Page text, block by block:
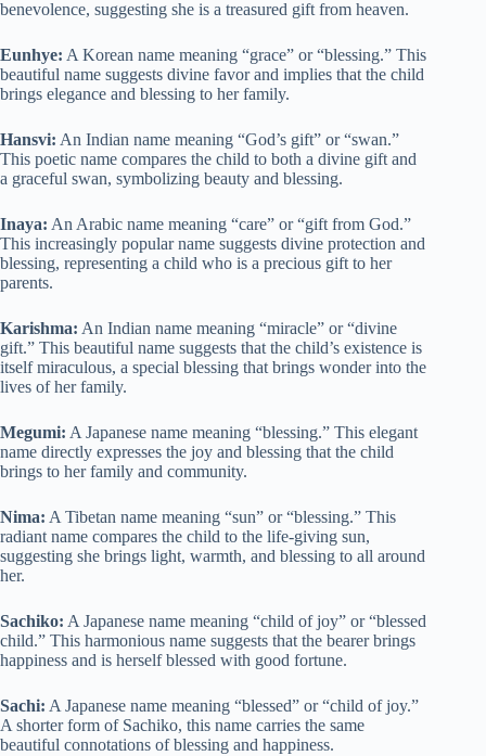
benevolence, suggesting she is a treasured gift from heaven.
Eunhye: A Korean name meaning “grace” or “blessing.” This
beautiful name suggests divine favor and implies that the child
brings elegance and blessing to her family.
Hansvi: An Indian name meaning “God’s gift” or “swan.”
This poetic name compares the child to both a divine gift and
a graceful swan, symbolizing beauty and blessing.
Inaya: An Arabic name meaning “care” or “gift from God.”
This increasingly popular name suggests divine protection and
blessing, representing a child who is a precious gift to her
parents.
Karishma: An Indian name meaning “miracle” or “divine
gift.” This beautiful name suggests that the child’s existence is
itself miraculous, a special blessing that brings wonder into the
lives of her family.
Megumi: A Japanese name meaning “blessing.” This elegant
name directly expresses the joy and blessing that the child
brings to her family and community.
Nima: A Tibetan name meaning “sun” or “blessing.” This
radiant name compares the child to the life-giving sun,
suggesting she brings light, warmth, and blessing to all around
her.
Sachiko: A Japanese name meaning “child of joy” or “blessed
child.” This harmonious name suggests that the bearer brings
happiness and is herself blessed with good fortune.
Sachi: A Japanese name meaning “blessed” or “child of joy.”
A shorter form of Sachiko, this name carries the same
beautiful connotations of blessing and happiness.